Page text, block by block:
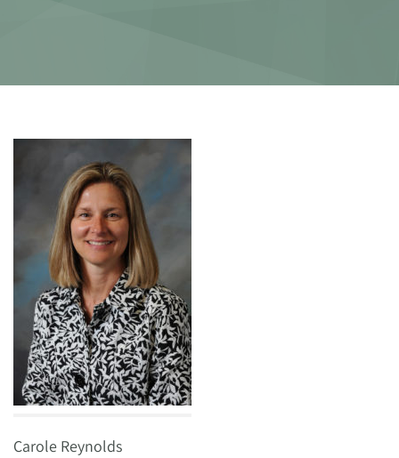
Carole Reynolds